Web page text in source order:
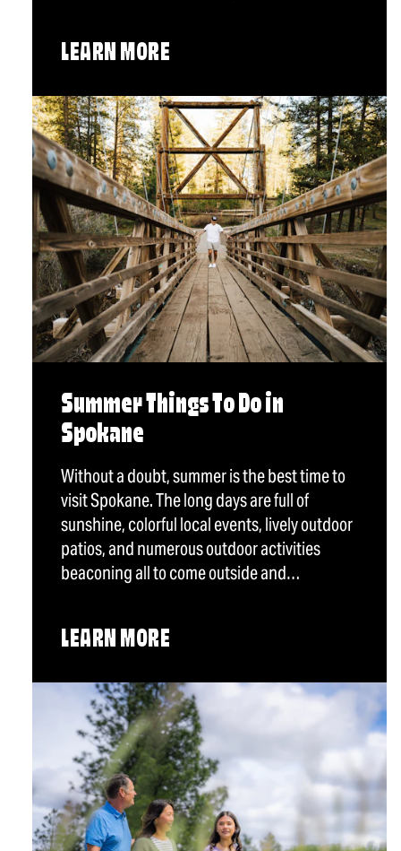
LEARN MORE
Summer Things To Do in
Spokane
Without a doubt, summer is the best time to
visit Spokane. The long days are full of
sunshine, colorful local events, lively outdoor
patios, and numerous outdoor activities
beaconing all to come outside and…
LEARN MORE